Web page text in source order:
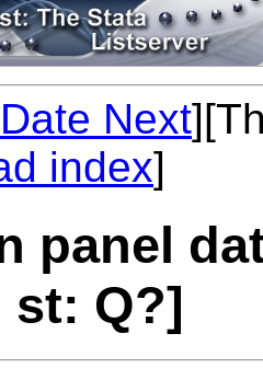
Date Next
index]
panel
st: Q?]